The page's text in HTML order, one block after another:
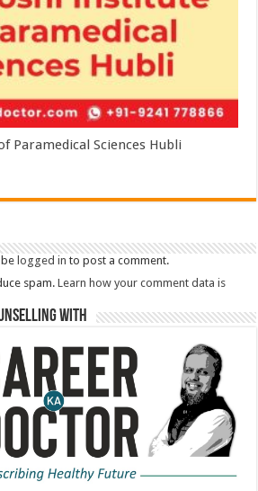
Paramedical Sciences Hubli
logged in to post a comment.
spam.Learn how your comment data is
With